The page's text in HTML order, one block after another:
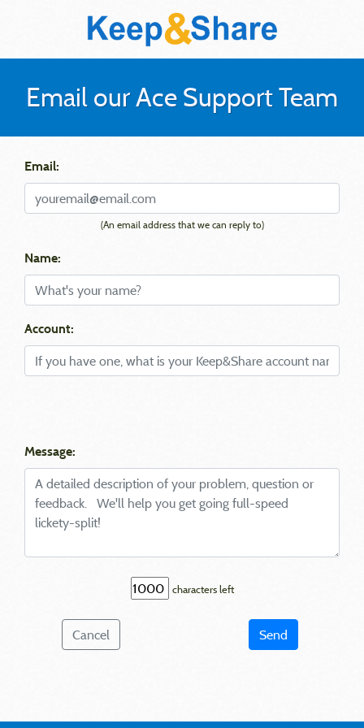
Email our Ace Support Team
Email:
(An email address that we can reply to)
Name:
Account:
Message:
characters left
Cancel Send